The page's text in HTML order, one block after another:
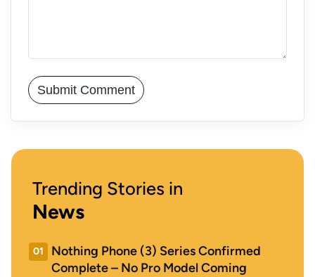
Trending Stories in
News
01
Nothing Phone (3) Series Confirmed
Complete – No Pro Model Coming